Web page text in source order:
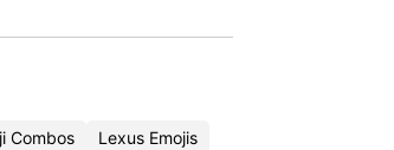
Combos
Lexus Emojis